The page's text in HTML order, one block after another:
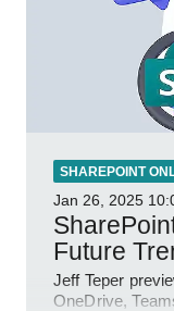
SHAREPOINT
Jan 26, 2025
Future
Jeff Teper
OneDrive,